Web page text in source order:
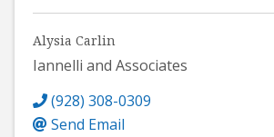
Alysia Carlin
Iannelli and Associates
(928) 308-0309
Send Email